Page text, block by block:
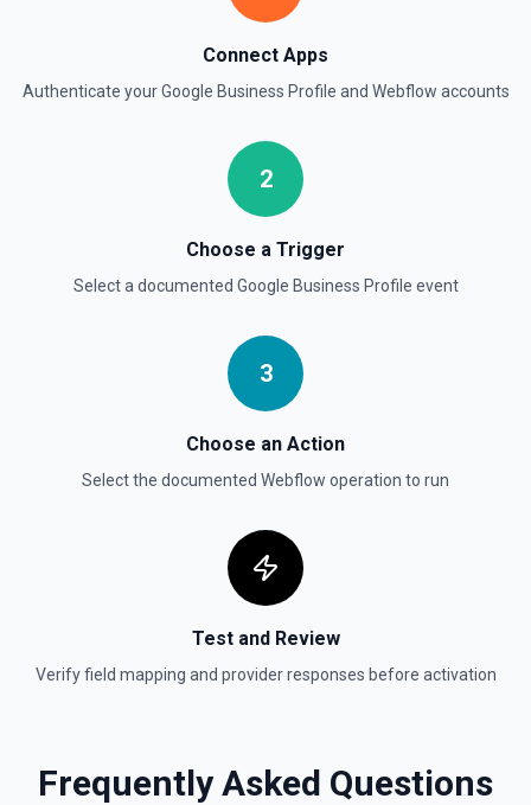
Connect Apps
Authenticate yourGoogle Business Profile and Webflow accounts
2
Choose a Trigger
Select a documented Google Business Profile event
3
Choose an Action
Select the documented Webflow operation to run
Test and Review
Verify field mapping and provider responses before activation
Frequently Asked Questions